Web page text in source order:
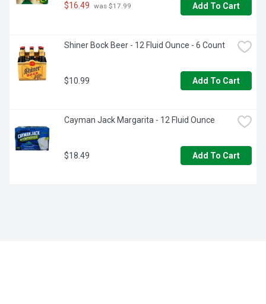
$16.49 was $17.99 Add To Cart
Shiner Bock Beer - 12 Fluid Ounce - 6 Count
$10.99 Add To Cart
Cayman Jack Margarita - 12 Fluid Ounce
$18.49 Add To Cart